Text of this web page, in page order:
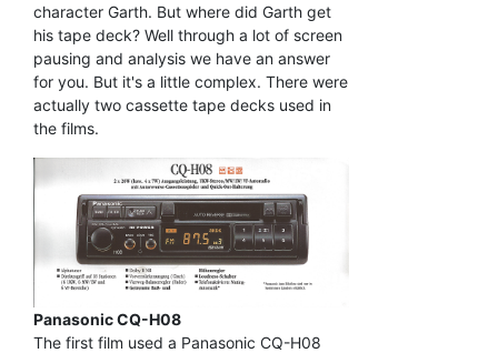
character Garth. But where did Garth get
his tape deck? Well through a lot of screen
pausing and analysis we have an answer
for you. But it's a little complex. There were
actually two cassette tape decks used in
the films.
Panasonic CQ-H08
The first film used a Panasonic CQ-H08